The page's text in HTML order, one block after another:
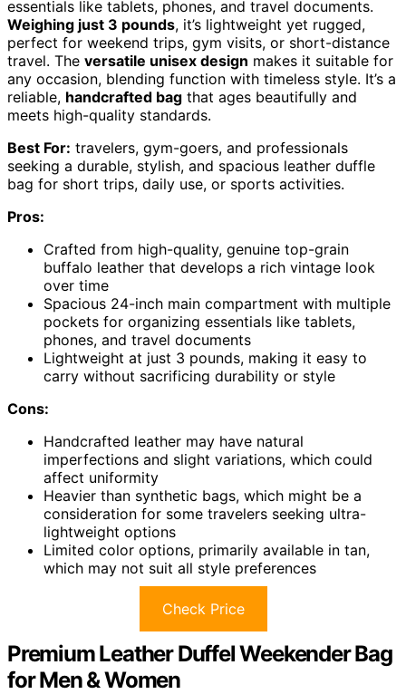
essentials like tablets, phones, and travel documents.
Weighing just 3 pounds, it’s lightweight yet rugged,
perfect for weekend trips, gym visits, or short-distance
travel. The versatile unisex design makes it suitable for
any occasion, blending function with timeless style. It’s a
reliable, handcrafted bag that ages beautifully and
meets high-quality standards.
Best For: travelers, gym-goers, and professionals
seeking a durable, stylish, and spacious leather duffle
bag for short trips, daily use, or sports activities.
Pros:
Crafted from high-quality, genuine top-grain
buffalo leather that develops a rich vintage look
over time
Spacious 24-inch main compartment with multiple
pockets for organizing essentials like tablets,
phones, and travel documents
Lightweight at just 3 pounds, making it easy to
carry without sacrificing durability or style
Cons:
Handcrafted leather may have natural
imperfections and slight variations, which could
affect uniformity
Heavier than synthetic bags, which might be a
consideration for some travelers seeking ultra-
lightweight options
Limited color options, primarily available in tan,
which may not suit all style preferences
Check Price
Premium Leather Duffel Weekender Bag
for Men & Women